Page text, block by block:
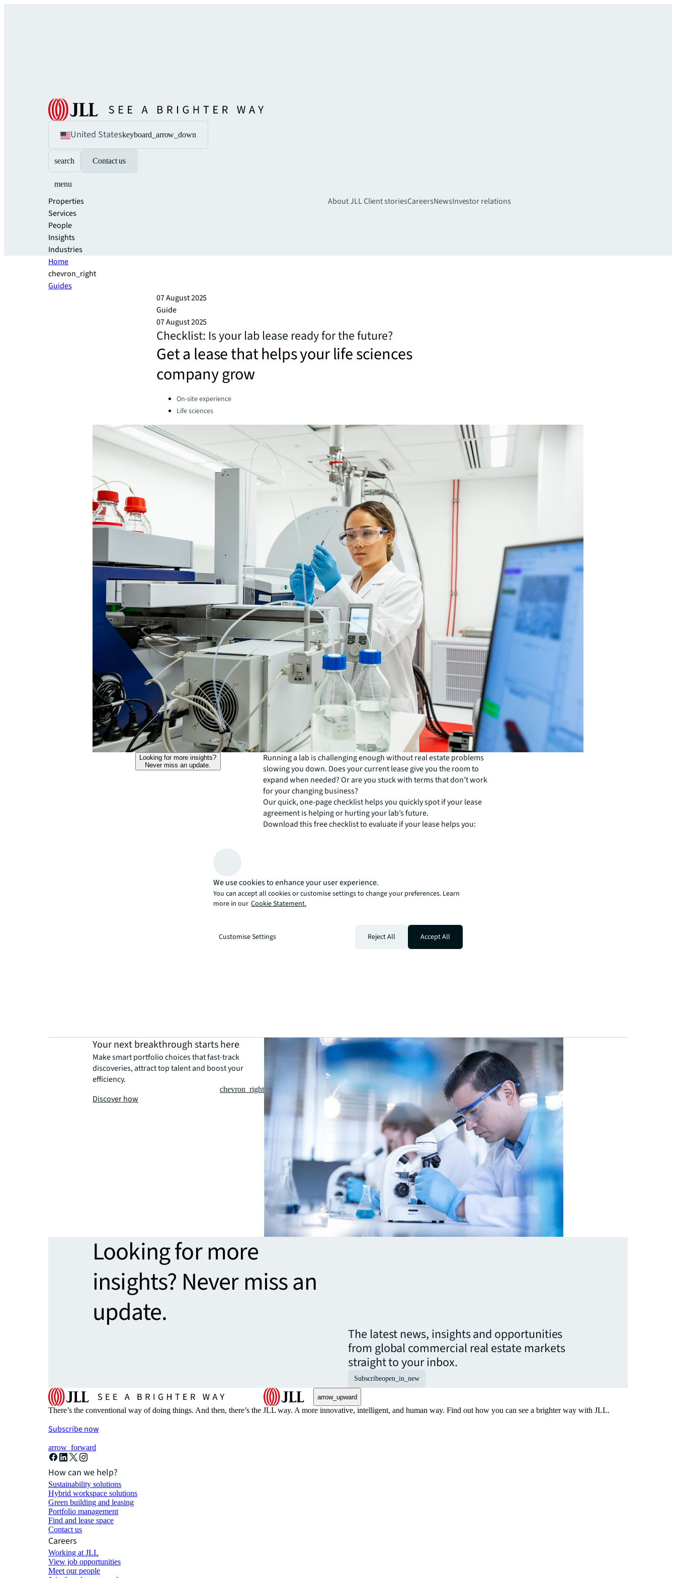
United Stateskeyboard_arrow_down
search Contact us
menu
Properties
Services
People
Insights
Industries
About JLLClient storiesCareersNewsInvestor relations
Home
chevron_right
Guides
07 August 2025
Guide
07 August 2025
Checklist: Is your lab lease ready for the future?
Get a lease that helps your life sciences
company grow
Categories:On-site experience
Life sciences
Looking for more insights?
Never miss an update.
Running a lab is challenging enough without real estate problems
slowing you down. Does your current lease give you the room to
expand when needed? Or are you stuck with terms that don’t work
for your changing business?
Our quick, one-page checklist helps you quickly spot if your lease
agreement is helping or hurting your lab’s future.
Download this free checklist to evaluate if your lease helps you:
Maximise your lab’s efficiencies
Your next breakthrough starts here
Make smart portfolio choices that fast-track
discoveries, attract top talent and boost your
efficiency.
Discover how
chevron_right
Looking for more
insights? Never miss an
update.
The latest news, insights and opportunities
from global commercial real estate markets
straight to your inbox.
Subscribeopen_in_new
arrow_upward
There’s the conventional way of doing things. And then, there’s the JLL way. A more innovative, intelligent, and human way. Find out how you can see a brighter way with JLL.
Subscribe now
arrow_forward
How can we help?
Sustainability solutions
Hybrid workspace solutions
Green building and leasing
Portfolio management
Find and lease space
Contact us
Careers
Working at JLL
View job opportunities
Meet our people
We use cookies to enhance your user experience.
You can accept all cookies or customise settings to change your preferences. Learn
more in our Cookie Statement.
Customise Settings Reject All Accept All